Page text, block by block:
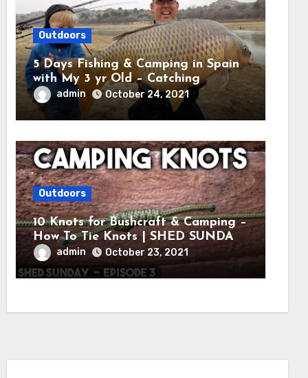
Outdoors
5 Days Fishing & Camping in Spain
with My 3 yr Old – Catching
MASSIVE CARP
admin October 24, 2021
Outdoors
10 Knots for Bushcraft & Camping –
How To Tie Knots | SHED SUNDAY
EP. 3admin October 23, 2021